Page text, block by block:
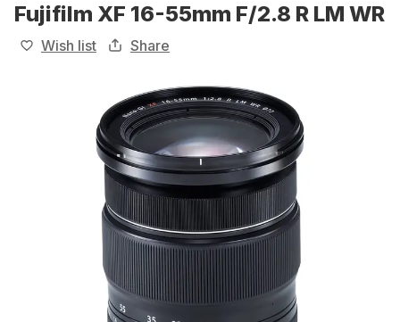
Fujifilm XF 16-55mm F/2.8 R LM WR
Wish list Share